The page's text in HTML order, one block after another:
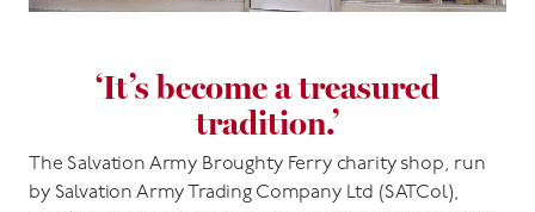
‘It’s become a treasured
tradition.’
The Salvation Army Broughty Ferry charity shop, run
by Salvation Army Trading Company Ltd (SATCol),